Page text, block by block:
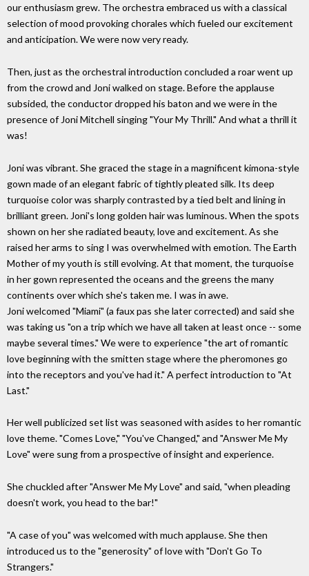
our enthusiasm grew. The orchestra embraced us with a classical
selection of mood provoking chorales which fueled our excitement
and anticipation. We were now very ready.
Then, just as the orchestral introduction concluded a roar went up
from the crowd and Joni walked on stage. Before the applause
subsided, the conductor dropped his baton and we were in the
presence of Joni Mitchell singing "Your My Thrill." And what a thrill it
was!
Joni was vibrant. She graced the stage in a magnificent kimona-style
gown made of an elegant fabric of tightly pleated silk. Its deep
turquoise color was sharply contrasted by a tied belt and lining in
brilliant green. Joni's long golden hair was luminous. When the spots
shown on her she radiated beauty, love and excitement. As she
raised her arms to sing I was overwhelmed with emotion. The Earth
Mother of my youth is still evolving. At that moment, the turquoise
in her gown represented the oceans and the greens the many
continents over which she's taken me. I was in awe.
Joni welcomed "Miami" (a faux pas she later corrected) and said she
was taking us "on a trip which we have all taken at least once -- some
maybe several times." We were to experience "the art of romantic
love beginning with the smitten stage where the pheromones go
into the receptors and you've had it." A perfect introduction to "At
Last."
Her well publicized set list was seasoned with asides to her romantic
love theme. "Comes Love," "You've Changed," and "Answer Me My
Love" were sung from a prospective of insight and experience.
She chuckled after "Answer Me My Love" and said, "when pleading
doesn't work, you head to the bar!"
"A case of you" was welcomed with much applause. She then
introduced us to the "generosity" of love with "Don't Go To
Strangers."